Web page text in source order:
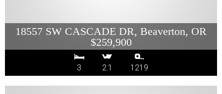
18557 SW CASCADE DR, Beaverton, OR
$259,900
3 2.1 1219